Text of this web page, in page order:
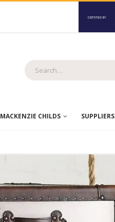
MACKENZIE CHILDS SUPPLIERS